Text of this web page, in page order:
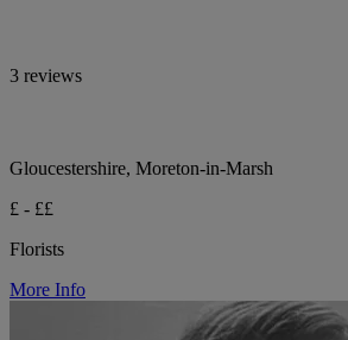
3 reviews
Gloucestershire, Moreton-in-Marsh
£ - ££
Florists
More Info